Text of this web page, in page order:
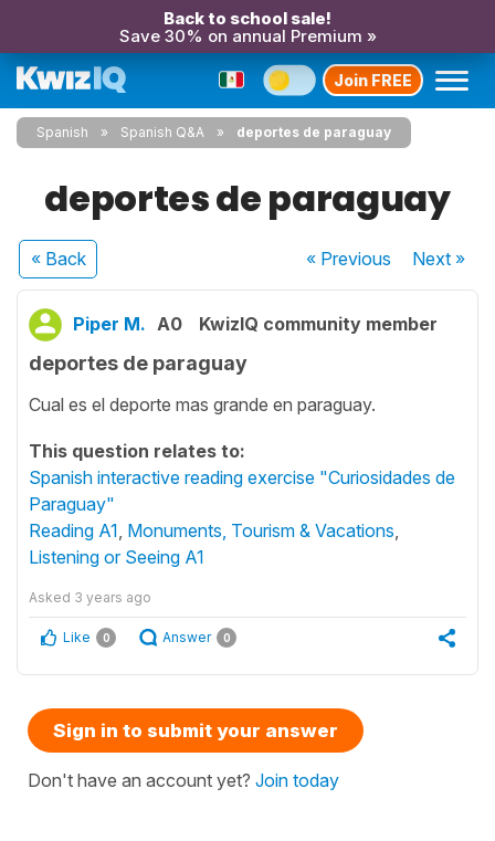
Back to school sale!
Save 30% on annual Premium »
Join FREE
Spanish Spanish Q&A deportes de paraguay
deportes de paraguay
« Back « Previous Next»
Piper M. A0 KwizIQ community member
deportes de paraguay
Cual es el deporte mas grande en paraguay.
This question relates to:
Spanish interactive reading exercise "Curiosidades de
Paraguay"
Reading A1 Monuments, Tourism & Vacations
Listening or Seeing A1
Asked 3 years ago
Like 0 Answer 0
Sign in to submit your answer
Don't have an account yet? Join today